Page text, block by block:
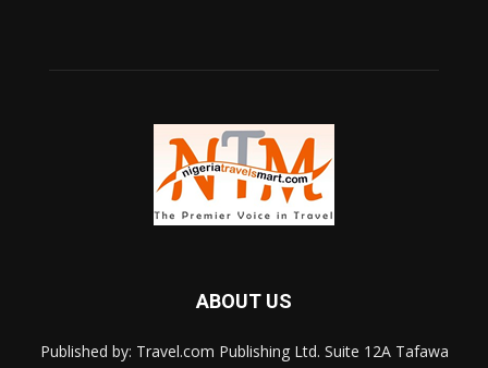
ABOUT US
Published by: Travel.com Publishing Ltd. Suite 12A Tafawa